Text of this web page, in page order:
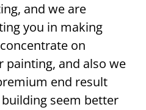
and we are
you in making
on
and also we
end result
seem better